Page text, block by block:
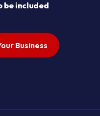
be included
Business